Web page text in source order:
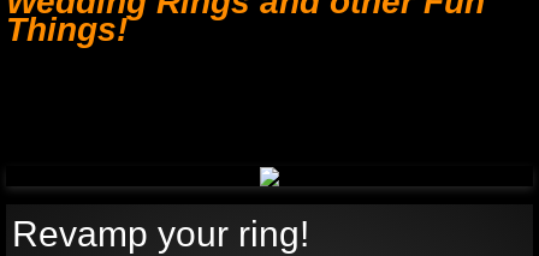
Things!
Revamp your ring!